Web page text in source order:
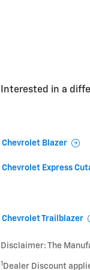
Interested in a
Chevrolet Blazer
Chevrolet Express
Chevrolet Trailblazer
Disclaimer: The
1 Dealer Discount